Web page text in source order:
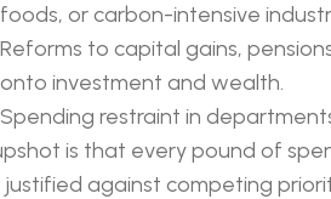
foods, or carbon-intensive
Reforms to capital gains,
onto investment and wealth.
Spending restraint in
is that every pound of
against competing